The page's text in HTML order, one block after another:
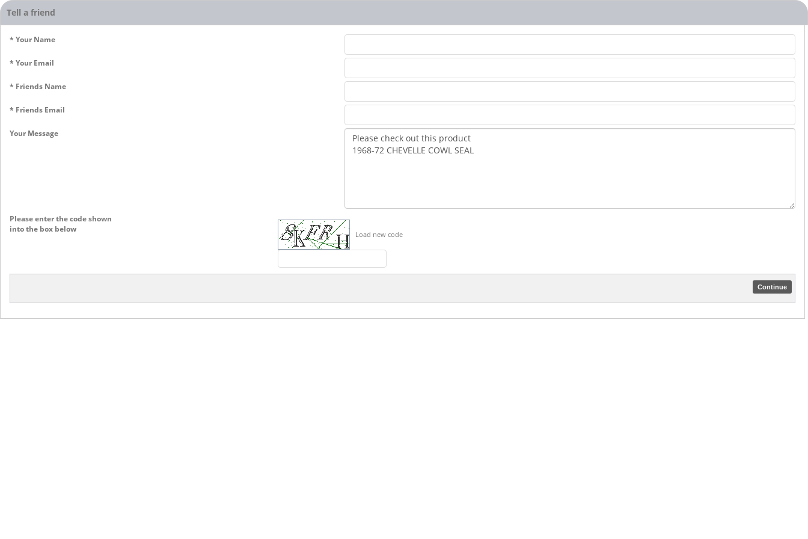
Tell a friend
* Your Name
* Your Email
* Friends Name
* Friends Email
Your Message
Please enter the code shown
into the box below
Load new code